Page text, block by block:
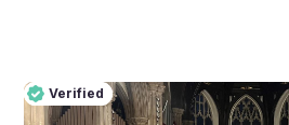
Verified
Pro
Verified